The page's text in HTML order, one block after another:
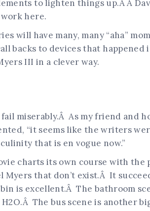
to lighten things up.Â Â
here.
will have many, many “aha”
backs to devices that happened
III in a clever way.
miserably.Â As my friend and
“it seems like the writers
that is en vogue now.”
charts its own course with the
Myers that don’t exist.Â It
is excellent.Â The bathroom
The bus scene is another